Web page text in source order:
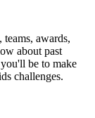
awards,
about past
be to make
challenges.